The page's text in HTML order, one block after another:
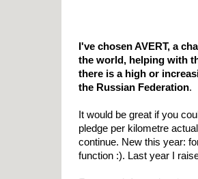
I've chosen AVERT, a
the world, helping with
there is a high or
the Russian Federation.
It would be great if you
pledge per kilometre
continue. New this year:
function :). Last year I